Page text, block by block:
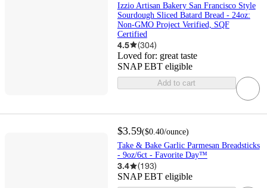
Izzio Artisan Bakery San Francisco Style
Sourdough Sliced Batard Bread - 24oz:
Non-GMO Project Verified, SQF
Certified
4.5 (304)
Loved for: great taste
SNAP EBT eligible
Add to cart
$3.59($0.40/ounce)
Take & Bake Garlic Parmesan Breadsticks
- 9oz/6ct - Favorite Day™
3.4 (193)
SNAP EBT eligible